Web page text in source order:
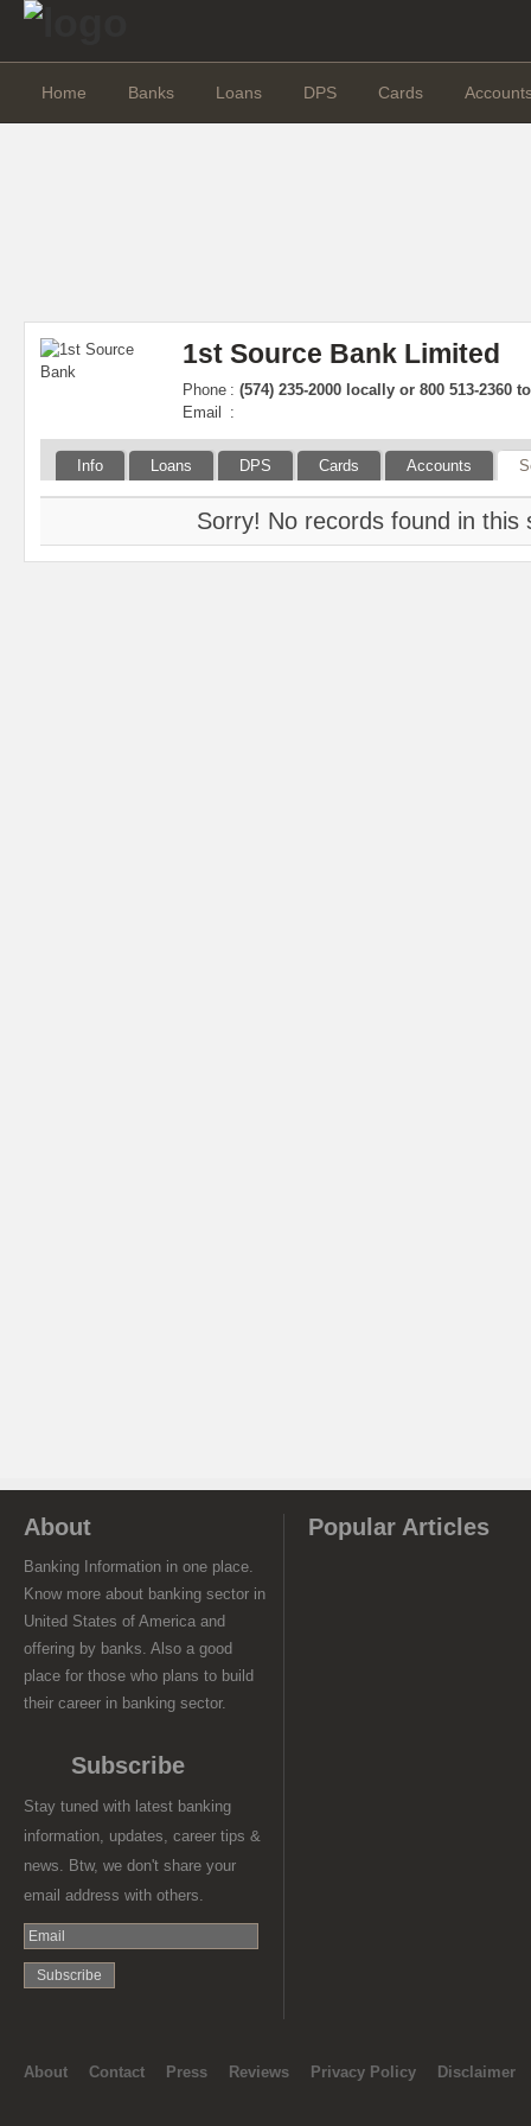
Home Banks Loans DPS Cards
1st Source Bank Limited
Phone : (574) 235-2000 locally or 800 513-2360
Email
:
Info Loans DPS Cards Accounts
Sorry! No records found in this
About
Banking Information in one place.
Know more about banking sector in
United States of America and
offering by banks. Also a good
place for those who plans to build
their career in banking sector.
Subscribe
Stay tuned with latest banking
information, updates, career tips &
news. Btw, we don't share your
email address with others.
Popular Articles
About Contact Press Reviews Privacy Policy Disclaimer